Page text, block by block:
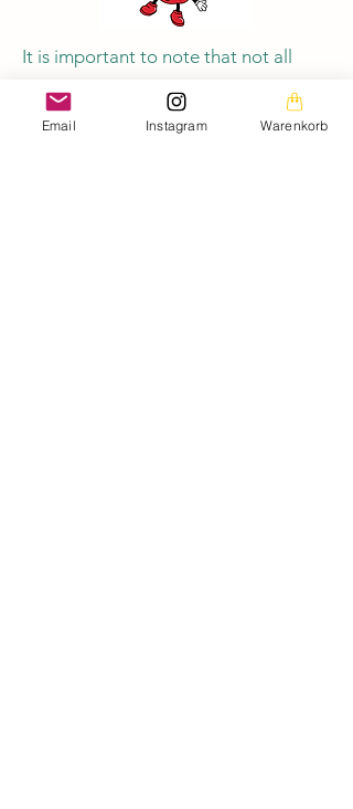
It is important to note that not all
green tomato varieties ripen evenly.
Some may ripen faster than others, so
Email Instagram Warenkorb